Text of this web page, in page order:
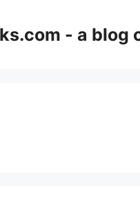
- a blog